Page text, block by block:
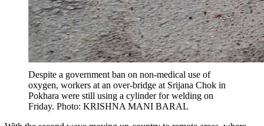
Despite a government ban on non-medical use of
oxygen, workers at an over-bridge at Srijana Chok in
Pokhara were still using a cylinder for welding on
Friday. Photo: KRISHNA MANI BARAL